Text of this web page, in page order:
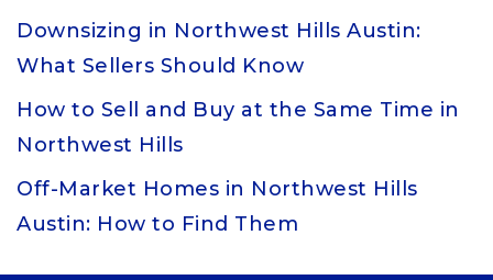
Downsizing in Northwest Hills Austin:
What Sellers Should Know
How to Sell and Buy at the Same Time in
Northwest Hills
Off-Market Homes in Northwest Hills
Austin: How to Find Them